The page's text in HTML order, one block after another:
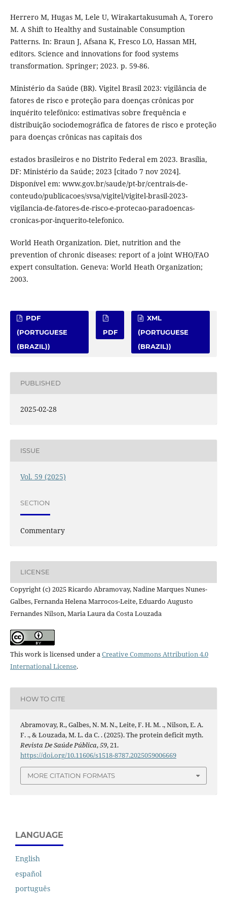
Herrero M, Hugas M, Lele U, Wirakartakusumah A, Torero
M. A Shift to Healthy and Sustainable Consumption
Patterns. In: Braun J, Afsana K, Fresco LO, Hassan MH,
editors. Science and innovations for food systems
transformation. Springer; 2023. p. 59-86.
Ministério da Saúde (BR). Vigitel Brasil 2023: vigilância de
fatores de risco e proteção para doenças crônicas por
inquérito telefônico: estimativas sobre frequência e
distribuição sociodemográfica de fatores de risco e proteção
para doenças crônicas nas capitais dos
estados brasileiros e no Distrito Federal em 2023. Brasília,
DF: Ministério da Saúde; 2023 [citado 7 nov 2024].
Disponível em: www.gov.br/saude/pt-br/centrais-de-
conteudo/publicacoes/svsa/vigitel/vigitel-brasil-2023-
vigilancia-de-fatores-de-risco-e-protecao-paradoencas-
cronicas-por-inquerito-telefonico.
World Heath Organization. Diet, nutrition and the
prevention of chronic diseases: report of a joint WHO/FAO
expert consultation. Geneva: World Heath Organization;
2003.
PDF
(PORTUGUESE
(BRAZIL))
PDF
XML
(PORTUGUESE
(BRAZIL))
PUBLISHED
2025-02-28
ISSUE
Vol. 59 (2025)
SECTION
Commentary
LICENSE
Copyright (c) 2025 Ricardo Abramovay, Nadine Marques Nunes-
Galbes, Fernanda Helena Marrocos-Leite, Eduardo Augusto
Fernandes Nilson, Maria Laura da Costa Louzada
This work is licensed under aCreative Commons Attribution 4.0
International License.
HOW TO CITE
Abramovay, R., Galbes, N. M. N., Leite, F. H. M. ., Nilson, E. A.
F. ., & Louzada, M. L. da C. . (2025). The protein deficit myth.
Revista De Saúde Pública,59, 21.
https://doi.org/10.11606/s1518-8787.2025059006669
MORE CITATION FORMATS
LANGUAGE
English
español
português